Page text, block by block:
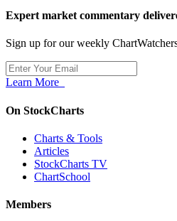
Expert market commentary
Sign up for our weekly
Learn More
On StockCharts
Charts & Tools
Articles
StockCharts TV
ChartSchool
Members